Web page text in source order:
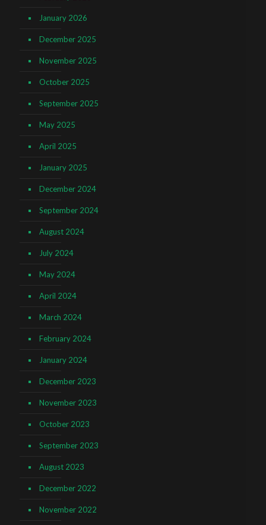
January 2026
December 2025
November 2025
October 2025
September 2025
May 2025
April 2025
January 2025
December 2024
September 2024
August 2024
July 2024
May 2024
April 2024
March 2024
February 2024
January 2024
December 2023
November 2023
October 2023
September 2023
August 2023
December 2022
November 2022